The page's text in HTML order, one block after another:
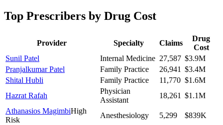
Top Prescribers by Drug Cost
Provider Specialty Claims
Drug
Cost
Sunil Patel
Internal Medicine 27,587 $3.9M
Pranjalkumar Patel
Family Practice 26,941 $3.4M
Shital Hubli
Family Practice 11,770 $1.6M
Hazrat Rafah
Physician
Assistant
18,261 $1.1M
Athanasios MagimbiHigh
Risk
Anesthesiology 5,299
$839K